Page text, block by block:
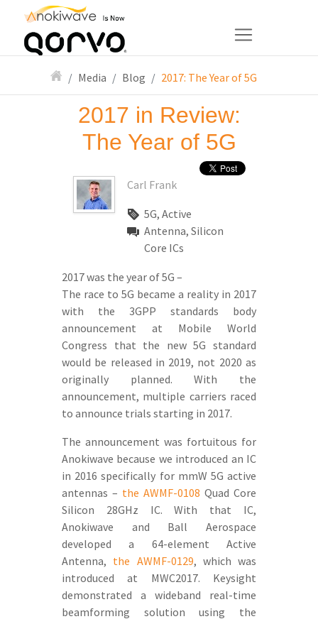
Media Blog 2017: The Year of 5G
2017 in Review:
The Year of 5G
Carl Frank
5G, Active
Antenna, Silicon
Core ICs
2017 was the year of 5G –
The race to 5G became a reality in 2017
with the 3GPP standards body
announcement at Mobile World
Congress that the new 5G standard
would be released in 2019, not 2020 as
originally planned. With the
announcement, multiple carriers raced
to announce trials starting in 2017.
The announcement was fortuitous for
Anokiwave because we introduced an IC
in 2016 specifically for mmW 5G active
antennas – the AWMF-0108 Quad Core
Silicon 28GHz IC. With that IC,
Anokiwave and Ball Aerospace
developed a 64-element Active
Antenna, the AWMF-0129, which was
introduced at MWC2017. Keysight
demonstrated a wideband real-time
beamforming solution using the